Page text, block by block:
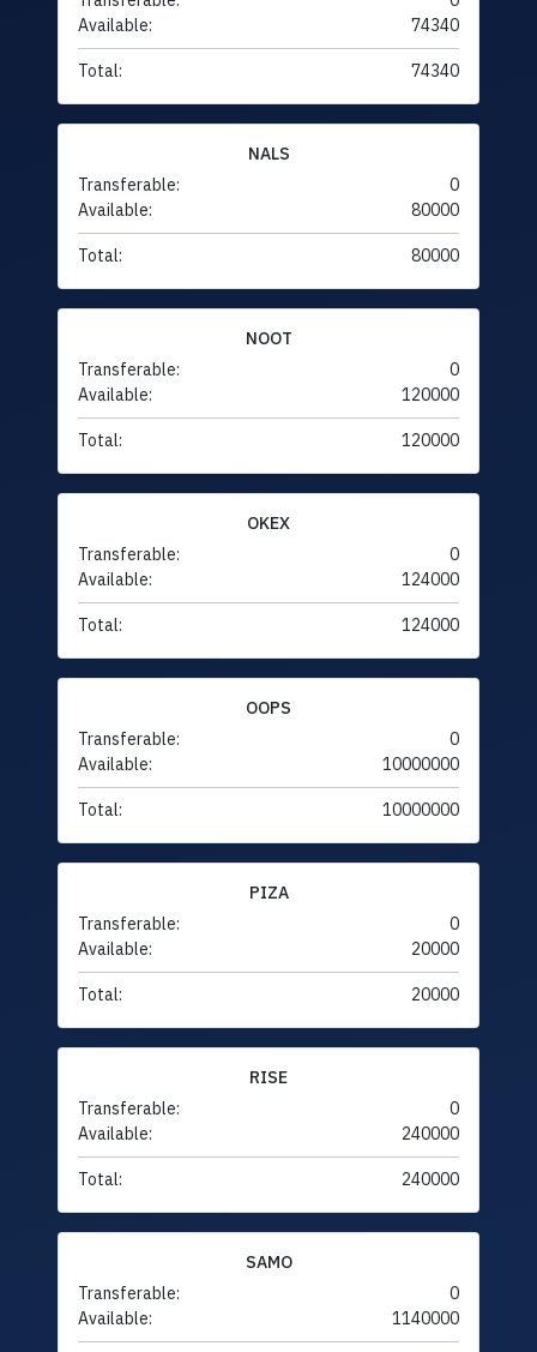
Available:
74340
Total: 74340
NALS
Transferable:
0
Available:
80000
Total: 80000
NOOT
Transferable:
0
Available:
120000
Total: 120000
OKEX
Transferable:
0
Available:
124000
Total: 124000
OOPS
Transferable:
0
Available:
10000000
Total: 10000000
PIZA
Transferable:
0
Available:
20000
Total: 20000
RISE
Transferable:
0
Available:
240000
Total: 240000
SAMO
Transferable:
0
Available:
1140000